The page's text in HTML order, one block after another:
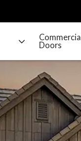
Commercial
Doors